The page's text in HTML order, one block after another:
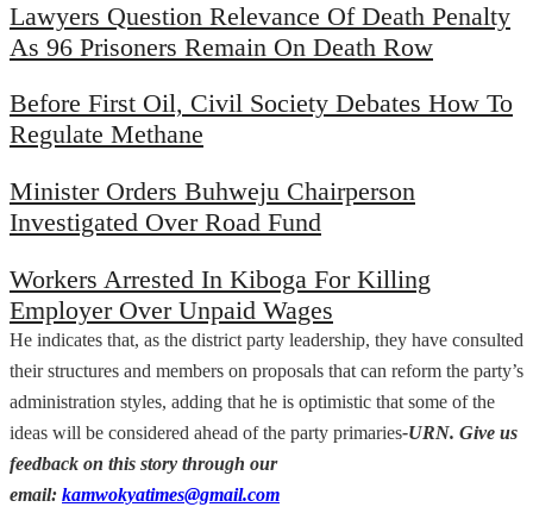
Lawyers Question Relevance Of Death Penalty
As 96 Prisoners Remain On Death Row
Before First Oil, Civil Society Debates How To
Regulate Methane
Minister Orders Buhweju Chairperson
Investigated Over Road Fund
Workers Arrested In Kiboga For Killing
Employer Over Unpaid Wages
He indicates that, as the district party leadership, they have consulted
their structures and members on proposals that can reform the party’s
administration styles, adding that he is optimistic that some of the
ideas will be considered ahead of the party primaries-URN. Give us
feedback on this story through our
email: kamwokyatimes@gmail.com